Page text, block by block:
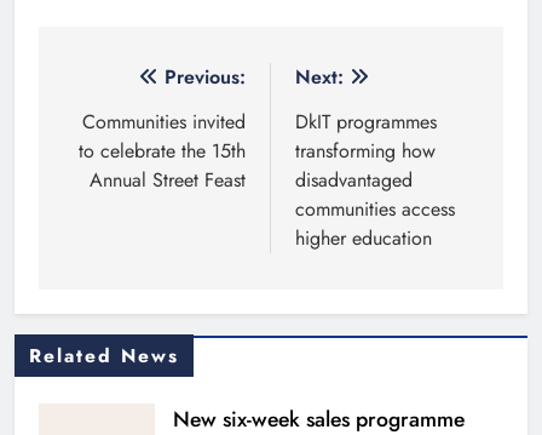
navigation
Previous:
Communities invited
to celebrate the 15th
Annual Street Feast
Next:
DkIT programmes
transforming how
disadvantaged
communities access
higher education
Related News
New six-week sales programme